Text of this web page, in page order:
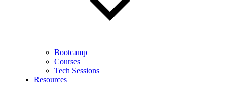
Bootcamp
Courses
Tech Sessions
Resources